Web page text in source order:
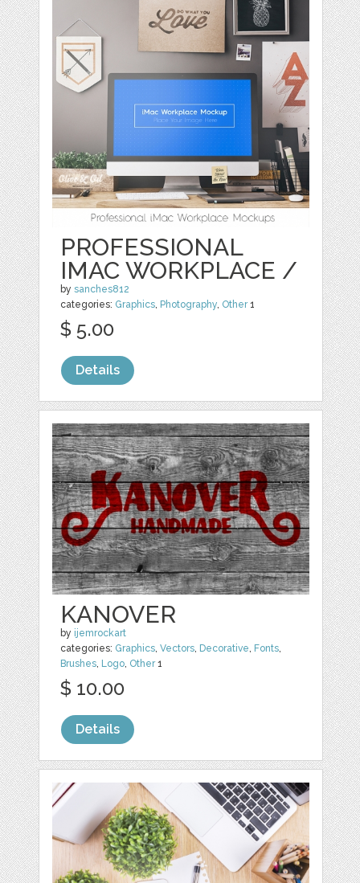
PROFESSIONAL
IMAC WORKPLACE /
bysanches812
categories: Graphics, Photography, Other1
$ 5.00
Details
KANOVER
by ijemrockart
categories: Graphics,Vectors, Decorative, Fonts,
Brushes, Logo, Other1
$ 10.00
Details